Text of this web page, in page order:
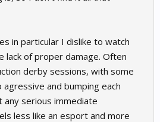
in particular I dislike to watch
lack of proper damage. Often
derby sessions, with some
and bumping each
serious immediate
less like an esport and more